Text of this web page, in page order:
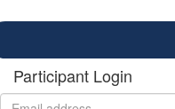
Participant Login